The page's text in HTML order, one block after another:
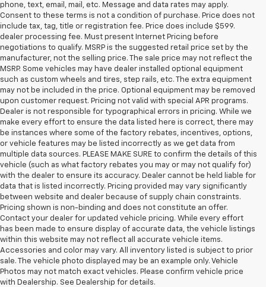
phone, text, email, mail, etc. Message and data rates may apply.
Consent to these terms is not a condition of purchase. Price does not
include tax, tag, title or registration fee. Price does include $599.
dealer processing fee. Must present Internet Pricing before
negotiations to qualify. MSRP is the suggested retail price set by the
manufacturer, not the selling price. The sale price may not reflect the
MSRP. Some vehicles may have dealer installed optional equipment
such as custom wheels and tires, step rails, etc. The extra equipment
may not be included in the price. Optional equipment may be removed
upon customer request. Pricing not valid with special APR programs.
Dealer is not responsible for typographical errors in pricing. While we
make every effort to ensure the data listed here is correct, there may
be instances where some of the factory rebates, incentives, options,
or vehicle features may be listed incorrectly as we get data from
multiple data sources. PLEASE MAKE SURE to confirm the details of this
vehicle (such as what factory rebates you may or may not qualify for)
with the dealer to ensure its accuracy. Dealer cannot be held liable for
data that is listed incorrectly. Pricing provided may vary significantly
between website and dealer because of supply chain constraints.
Pricing shown is non-binding and does not constitute an offer.
Contact your dealer for updated vehicle pricing. While every effort
has been made to ensure display of accurate data, the vehicle listings
within this website may not reflect all accurate vehicle items.
Accessories and color may vary. All inventory listed is subject to prior
sale. The vehicle photo displayed may be an example only. Vehicle
Photos may not match exact vehicles. Please confirm vehicle price
with Dealership. See Dealership for details.
1. The Manufacturer’s Suggested Retail Price excludes tax, title, license,
dealer fees and optional equipment. Dealer sets the final price